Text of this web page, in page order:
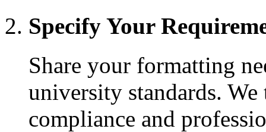
Specify Your
Share your formatting
university standards.
compliance and